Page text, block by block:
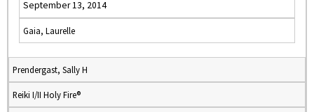
September 13, 2014
Gaia, Laurelle
Prendergast, Sally H
Reiki I/II Holy Fire®